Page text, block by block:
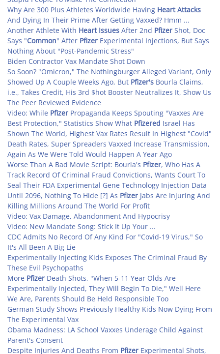
Why Are 300 Plus Athletes Worldwide Having Heart Attacks
And Dying In Their Prime After Getting Vaxxed? Hmm ...
Another Athlete With Heart Issues After 2nd Pfizer Shot, Doc
Says "Common" After Pfizer Experimental Injections, But Says
Nothing About "Post-Pandemic Stress"
Biden Contractor Vax Mandate Shot Down
So Soon? "Omicron," The Nothingburger Alleged Variant, Only
Showed Up A Couple Weeks Ago, But Pfizer's Bourla Claims,
i.e., Takes Credit, His 3rd $hot Booster Neutralizes It, Show Us
The Peer Reviewed Evidence
Video: While Pfizer Propaganda Keeps Spouting "Vaxxes Are
Best Protection," Statistics Show What Pfizered Israel Has
Shown The World, Highest Vax Rates Result In Highest "Covid"
Death Rates, Super Spreaders Vaxxed Increase Transmission,
Again As We Were Told Would Happen A Year Ago
Worse Than A Bad Movie Script: Bourla's Pfizer, Who Has A
Track Record Of Criminal Fraud Convictions, Wants Court To
Seal Their FDA Experimental Gene Technology Injection Data
Until 2096, Nothing To Hide [?] As Pfizer Jabs Are Injuring And
Killing Millions Around The World For Profit
Video: Vax Damage, Abandonment And Hypocrisy
Video: New Mandate Song: Stick It Up Your ...
CDC Admits No Record Of Any Kind For "Covid-19 Virus," So
It's All Been A Big Lie
Experimentally Injecting Kids Exposes The Criminal Fraud By
These Evil Psychopaths
More Pfizer Death Shots, "When 5-11 Year Olds Are
Experimentally Injected, They Will Begin To Die," Well Here
We Are, Parents Should Be Held Responsible Too
German Study Shows Previously Healthy Kids Now Dying From
The Experimental Vax
Obama Madness: LA School Vaxxes Underage Child Against
Parent's Consent
Despite Injuries And Deaths From Pfizer Experimental Shots,